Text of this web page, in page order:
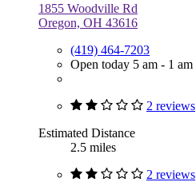
1855 Woodville Rd
Oregon, OH 43616
(419) 464-7203
Open today 5 am - 1 am
2 reviews
Estimated Distance
2.5 miles
2 reviews